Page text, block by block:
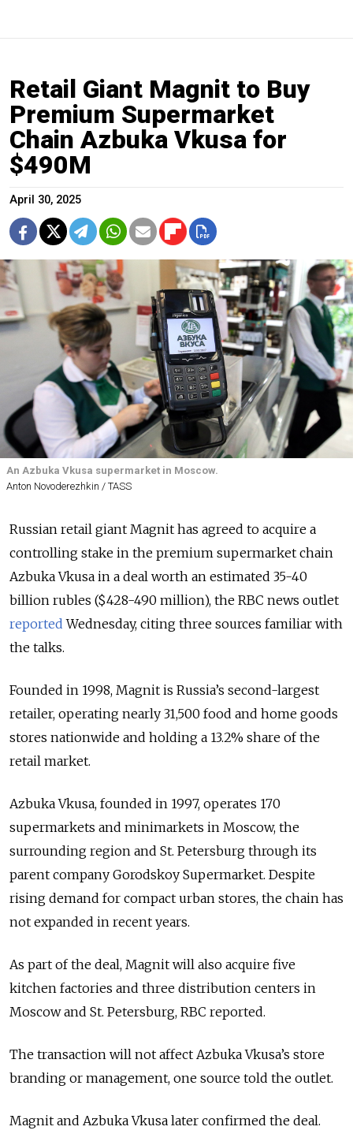
Retail Giant Magnit to Buy
Premium Supermarket
Chain Azbuka Vkusa for
$490M
April 30, 2025
An Azbuka Vkusa supermarket in Moscow.
Anton Novoderezhkin / TASS
Russian retail giant Magnit has agreed to acquire a
controlling stake in the premium supermarket chain
Azbuka Vkusa in a deal worth an estimated 35-40
billion rubles ($428-490 million), the RBC news outlet
reported Wednesday, citing three sources familiar with
the talks.
Founded in 1998, Magnit is Russia’s second-largest
retailer, operating nearly 31,500 food and home goods
stores nationwide and holding a 13.2% share of the
retail market.
Azbuka Vkusa, founded in 1997, operates 170
supermarkets and minimarkets in Moscow, the
surrounding region and St. Petersburg through its
parent company Gorodskoy Supermarket. Despite
rising demand for compact urban stores, the chain has
not expanded in recent years.
As part of the deal, Magnit will also acquire five
kitchen factories and three distribution centers in
Moscow and St. Petersburg, RBC reported.
The transaction will not affect Azbuka Vkusa’s store
branding or management, one source told the outlet.
Magnit and Azbuka Vkusa later confirmed the deal.